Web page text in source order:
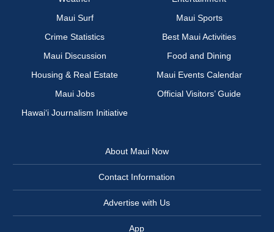
Maui Surf
Maui Sports
Crime Statistics
Best Maui Activities
Maui Discussion
Food and Dining
Housing & Real Estate
Maui Events Calendar
Maui Jobs
Official Visitors’ Guide
Hawai‘i Journalism Initiative
About Maui Now
Contact Information
Advertise with Us
App